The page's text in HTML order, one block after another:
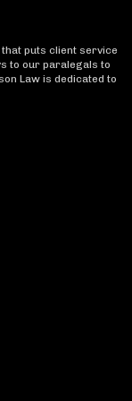
puts client service
to our paralegals to
Law is dedicated to